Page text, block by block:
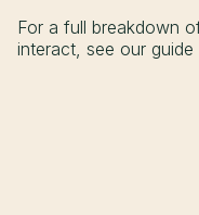
For a full breakdown
interact, see our guide